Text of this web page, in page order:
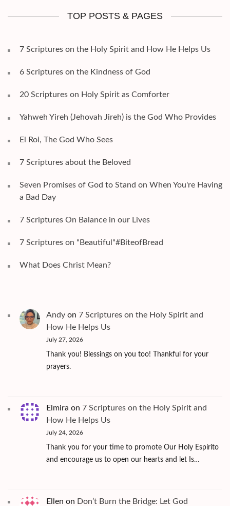
TOP POSTS & PAGES
7 Scriptures on the Holy Spirit and How He Helps Us
6 Scriptures on the Kindness of God
20 Scriptures on Holy Spirit as Comforter
Yahweh Yireh (Jehovah Jireh) is the God Who Provides
El Roi, The God Who Sees
7 Scriptures about the Beloved
Seven Promises of God to Stand on When You're Having
a Bad Day
7 Scriptures On Balance in our Lives
7 Scriptures on "Beautiful"#BiteofBread
What Does Christ Mean?
Andy on 7 Scriptures on the Holy Spirit and
How He Helps Us
July 27, 2026
Thank you! Blessings on you too! Thankful for your
prayers.
Elmira on 7 Scriptures on the Holy Spirit and
How He Helps Us
July 24, 2026
Thank you for your time to promote Our Holy Espírito
and encourage us to open our hearts and let Is…
Ellen on Don’t Burn the Bridge: Let God